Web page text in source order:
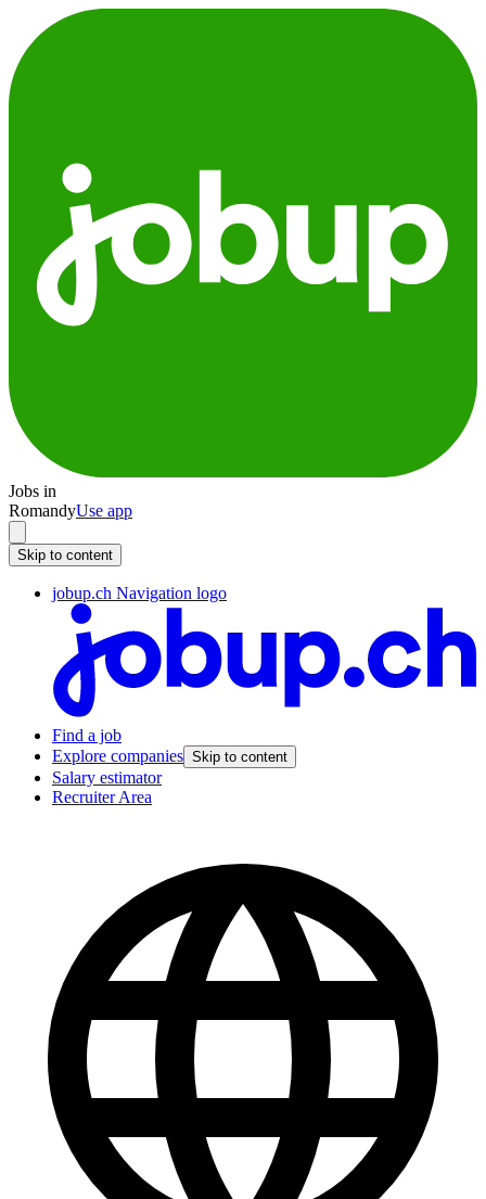
Jobs in
RomandyUse app
Skip to content
jobup.ch Navigation logo
Find a job
Explore companies Skip to content
Salary estimator
Recruiter Area